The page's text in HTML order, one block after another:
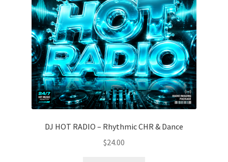
DJ HOT RADIO – Rhythmic CHR & Dance
$24.00